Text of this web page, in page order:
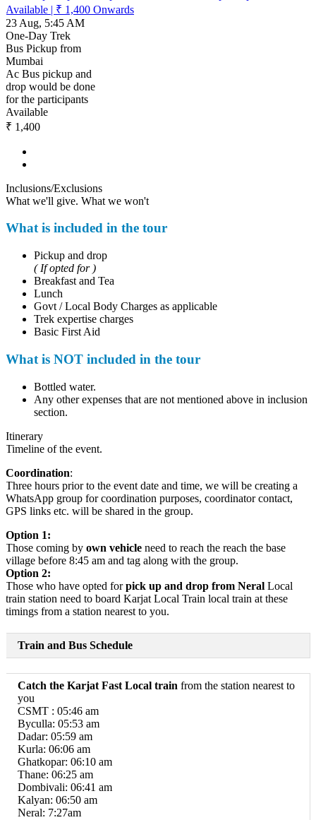
Available| ₹ 1,400Onwards
23 Aug, 5:45 AM
One-Day Trek
Bus Pickup from
Mumbai
Ac Bus pickup and
drop would be done
for the participants
Available
₹ 1,400
Inclusions/Exclusions
What we'll give. What we won't
What is included in the tour
Pickup and drop
( If opted for )
Breakfast and Tea
Lunch
Govt / Local Body Charges as applicable
Trek expertise charges
Basic First Aid
What is NOT included in the tour
Bottled water.
Any other expenses that are not mentioned above in inclusion
section.
Itinerary
Timeline of the event.
Coordination:
Three hours prior to the event date and time, we will be creating a
WhatsApp group for coordination purposes, coordinator contact,
GPS links etc. will be shared in the group.
Option 1:
Those coming byown vehicleneed to reach the reach the base
village before 8:45 am and tag along with the group.
Option 2:
Those who have opted forpick up and drop from NeralLocal
train station need to board Karjat Local Train local train at these
timings from a station nearest to you.
Train and Bus Schedule
Catch the Karjat Fast Local trainfrom the station nearest to
you
CSMT : 05:46 am
Byculla: 05:53 am
Dadar: 05:59 am
Kurla: 06:06 am
Ghatkopar: 06:10 am
Thane: 06:25 am
Dombivali: 06:41 am
Kalyan: 06:50 am
Neral: 7:27am